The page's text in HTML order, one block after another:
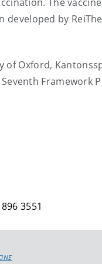
developed by
Oxford,
Framework
3551